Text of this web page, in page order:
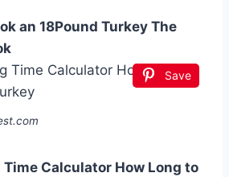
an 18Pound Turkey The
Save
Calculator How Long to